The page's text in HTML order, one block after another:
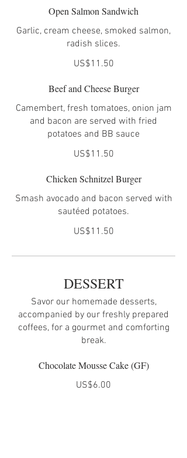
Open Salmon Sandwich
Garlic, cream cheese, smoked salmon,
radish slices.
US$11.50
Beef and Cheese Burger
Camembert, fresh tomatoes, onion jam
and bacon are served with fried
potatoes and BB sauce
US$11.50
Chicken Schnitzel Burger
Smash avocado and bacon served with
sautéed potatoes.
US$11.50
DESSERT
Savor our homemade desserts,
accompanied by our freshly prepared
coffees, for a gourmet and comforting
break.
Chocolate Mousse Cake (GF)
US$6.00